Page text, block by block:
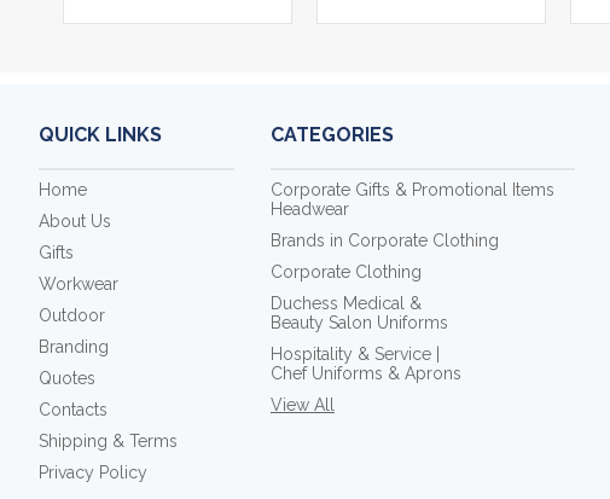
QUICK LINKS
Home
About Us
Gifts
Workwear
Outdoor
Branding
Quotes
Contacts
Shipping & Terms
Privacy Policy
CATEGORIES
Corporate Gifts & Promotional Items
Headwear
Brands in Corporate Clothing
Corporate Clothing
Duchess Medical &
Beauty Salon Uniforms
Hospitality & Service |
Chef Uniforms & Aprons
View All